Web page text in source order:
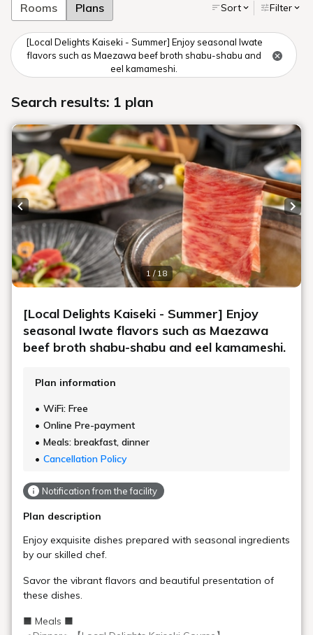
Rooms Plans Sort Filter
[Local Delights Kaiseki - Summer] Enjoy seasonal Iwate
flavors such as Maezawa beef broth shabu-shabu and
eel kamameshi.
Search results: 1 plan
1 / 18
Previous slide
[Local Delights Kaiseki - Summer] Enjoy
seasonal Iwate flavors such as Maezawa
beef broth shabu-shabu and eel kamameshi.
Plan information
WiFi: Free
Online Pre-payment
Meals: breakfast, dinner
Cancellation Policy
Notification from the facility
Plan description
Enjoy exquisite dishes prepared with seasonal ingredients
by our skilled chef.
Savor the vibrant flavors and beautiful presentation of
these dishes.
■ Meals ■